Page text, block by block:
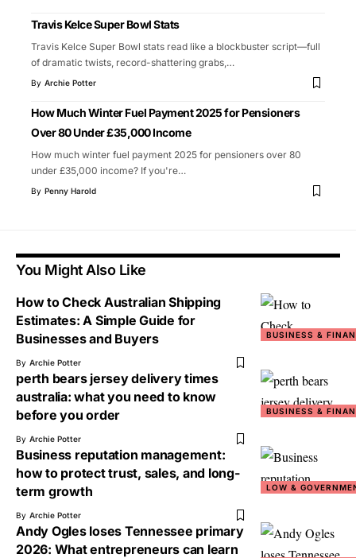
Travis Kelce Super Bowl Stats
Travis Kelce Super Bowl stats read like a blockbuster script—full
of dramatic twists, record-shattering grabs,…
By Archie Potter
How Much Winter Fuel Payment 2025 for Pensioners
Over 80 Under £35,000 Income
How much winter fuel payment 2025 for pensioners over 80
under £35,000 income? If you're…
By Penny Harold
You Might Also Like
BUSINESS &
How to Check Australian Shipping
Estimates: A Simple Guide for
Businesses and Buyers
By Archie Potter
BUSINESS &
perth bears jersey delivery times
australia: what you need to know
before you order
By Archie Potter
LOW &
Business reputation management:
how to protect trust, sales, and long-
term growth
By Archie Potter
Andy Ogles loses Tennessee primary
2026: What entrepreneurs can learn